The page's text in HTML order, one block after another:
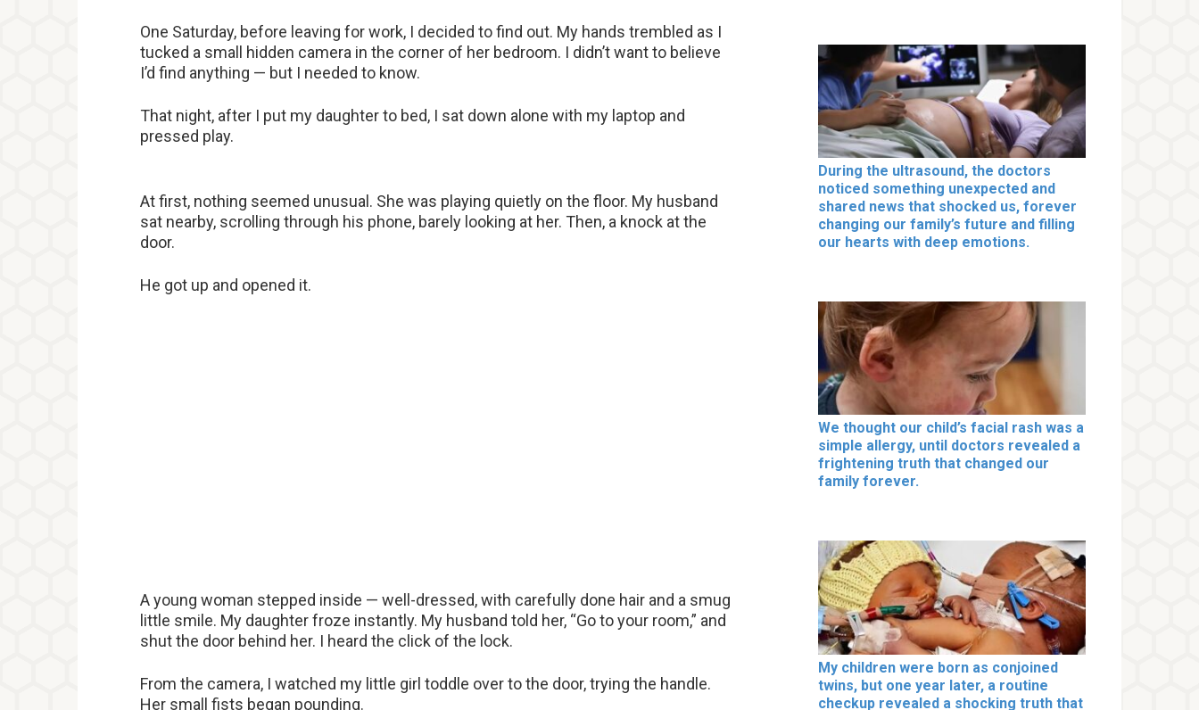
One Saturday, before leaving for work, I decided to find out. My hands trembled as I
tucked a small hidden camera in the corner of her bedroom. I didn’t want to believe
I’d find anything — but I needed to know.
That night, after I put my daughter to bed, I sat down alone with my laptop and
pressed play.
At first, nothing seemed unusual. She was playing quietly on the floor. My husband
sat nearby, scrolling through his phone, barely looking at her. Then, a knock at the
door.
He got up and opened it.
A young woman stepped inside — well-dressed, with carefully done hair and a smug
little smile. My daughter froze instantly. My husband told her, “Go to your room,” and
shut the door behind her. I heard the click of the lock.
From the camera, I watched my little girl toddle over to the door, trying the handle.
Her small fists began pounding.
During the ultrasound, the doctors
noticed something unexpected and
shared news that shocked us, forever
changing our family’s future and filling
our hearts with deep emotions.
We thought our child’s facial rash was a
simple allergy, until doctors revealed a
frightening truth that changed our
family forever.
My children were born as conjoined
twins, but one year later, a routine
checkup revealed a shocking truth that